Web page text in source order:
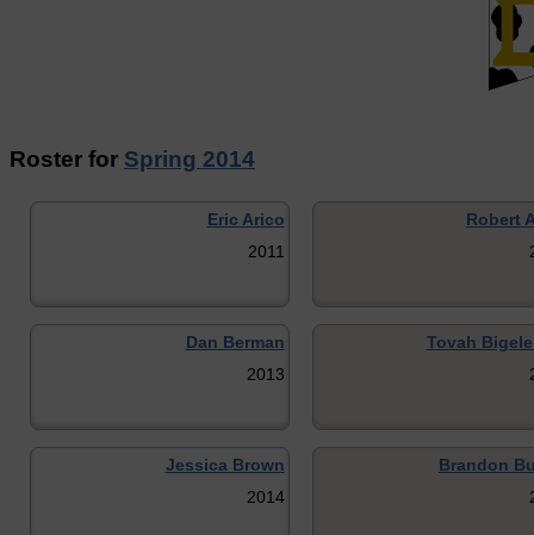
Roster for Spring 2014
Eric Arico
2011
Robert
Dan Berman
2013
Tovah
Jessica Brown
2014
Brandon